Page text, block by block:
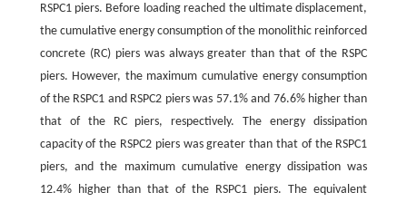
RSPC1 piers. Before loading reached the ultimate displacement,
the cumulative energy consumption of the monolithic reinforced
concrete (RC) piers was always greater than that of the RSPC
piers. However, the maximum cumulative energy consumption
of the RSPC1 and RSPC2 piers was 57.1% and 76.6% higher than
that of the RC piers, respectively. The energy dissipation
capacity of the RSPC2 piers was greater than that of the RSPC1
piers, and the maximum cumulative energy dissipation was
12.4% higher than that of the RSPC1 piers. The equivalent